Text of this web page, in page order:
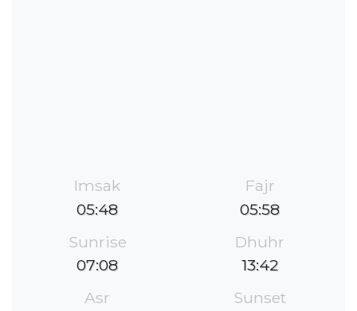
Imsak
05:48
Fajr
05:58
Sunrise
07:08
Dhuhr
13:42
Asr
Sunset